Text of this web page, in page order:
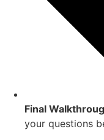
Final
your questions